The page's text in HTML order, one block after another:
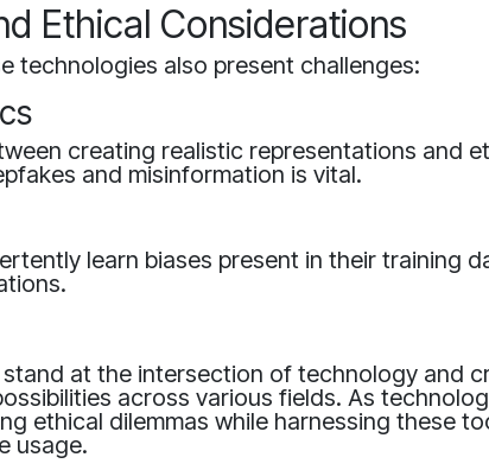
Ethical Considerations
technologies also present challenges:
creating realistic representations and
and misinformation is vital.
learn biases present in their training
at the intersection of technology and
across various fields. As
ethical dilemmas while harnessing these
usage.